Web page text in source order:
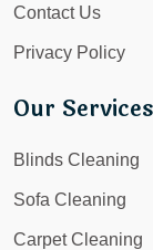
Contact Us
Privacy Policy
Our Services
Blinds Cleaning
Sofa Cleaning
Carpet Cleaning